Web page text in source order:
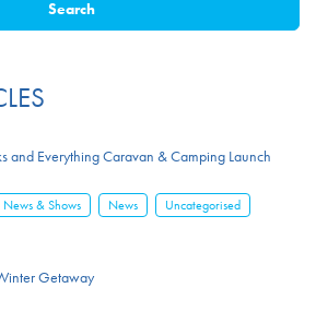
and Everything Caravan & Camping Launch
& Shows , News , Uncategorised
Getaway